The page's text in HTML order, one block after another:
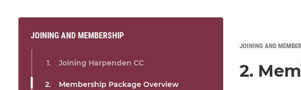
JOINING AND MEMBERSHIP
Joining Harpenden CC
Membership Package Overview
JOINING AND
2.